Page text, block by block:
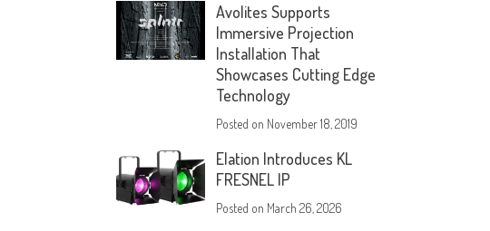
Avolites Supports
Immersive Projection
Installation That
Showcases Cutting Edge
Technology
Posted on November 18, 2019
Elation Introduces KL
FRESNEL IP
Posted on March 26, 2026